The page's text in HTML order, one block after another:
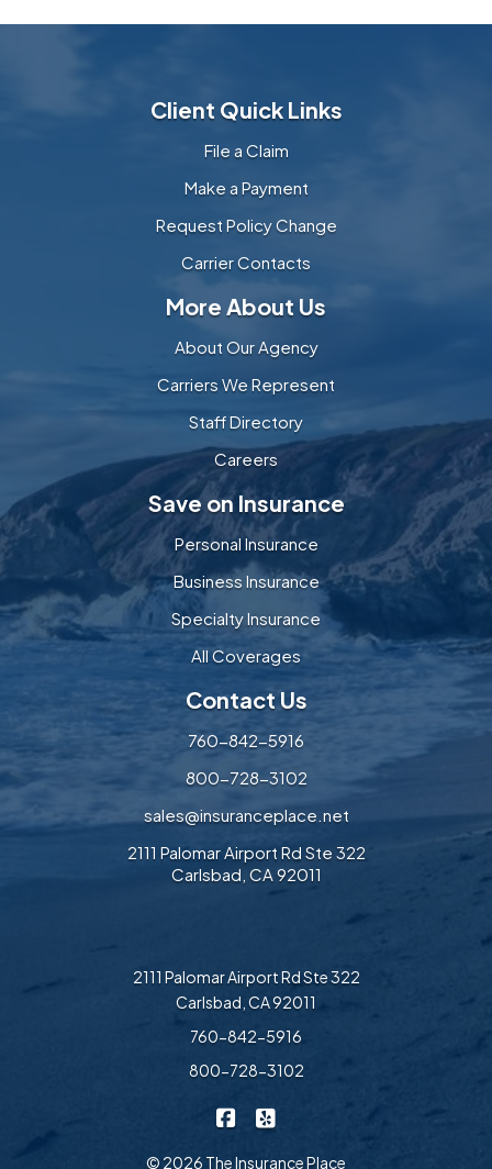
Client Quick Links
File a Claim
Make a Payment
Request Policy Change
Carrier Contacts
More About Us
About Our Agency
Carriers We Represent
Staff Directory
Careers
Save on Insurance
Personal Insurance
Business Insurance
Specialty Insurance
All Coverages
Contact Us
760-842-5916
800-728-3102
sales@insuranceplace.net
2111 Palomar Airport Rd Ste 322
Carlsbad, CA 92011
2111 Palomar Airport Rd Ste 322
Carlsbad, CA 92011
760-842-5916
800-728-3102
The Insurance Place on
The Insurance Place on
© 2026 The Insurance Place